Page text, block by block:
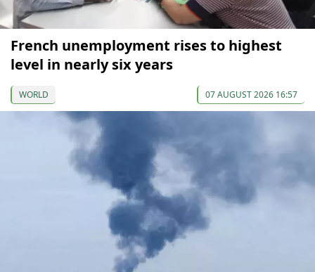
French unemployment rises to highest
level in nearly six years
WORLD 07 AUGUST 2026 16:57